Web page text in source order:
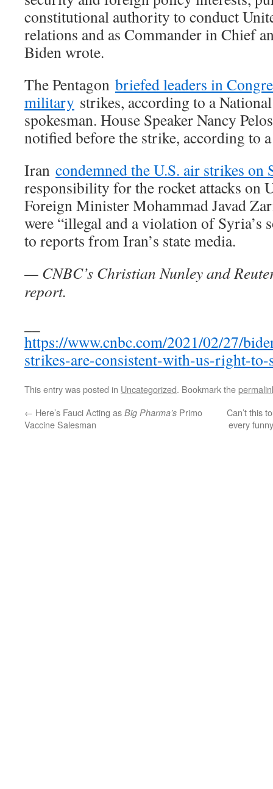
constitutional authority to conduct
relations and as Commander in Chief
Biden wrote.
The Pentagon briefed leaders in
military strikes, according to a
spokesman. House Speaker Nancy
notified before the strike, according to
Iran condemned the U.S. air strikes on
responsibility for the rocket attacks on
Foreign Minister Mohammad Javad
were “illegal and a violation of Syria’s
to reports from Iran’s state media.
— CNBC’s Christian Nunley and
report.
https://www.cnbc.com/2021/02/27/
strikes-are-consistent-with-us-right-to-
This entry was posted in Uncategorized. Bookmark the
← Here’s Fauci Acting as Big Pharma’s Primo
Vaccine Salesman
Can’t this
every